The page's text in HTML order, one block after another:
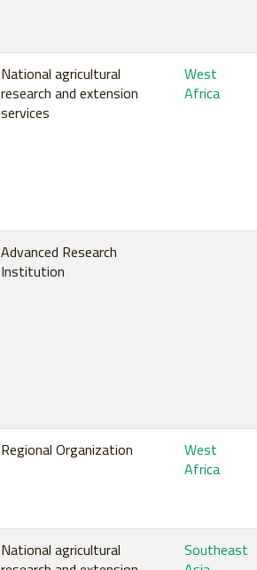
National agricultural
research and extension
services
West
Africa
Advanced Research
Institution
Regional Organization
West
Africa
National agricultural
Southeast